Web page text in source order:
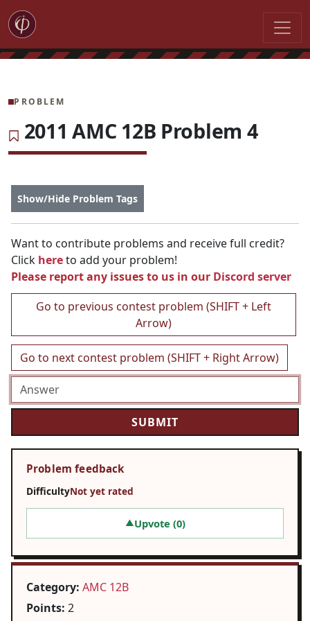
PROBLEM
2011 AMC 12B Problem 4
Show/Hide Problem Tags
Want to contribute problems and receive full credit?
Click hereto add your problem!
Please report any issues to us in our Discord server
Go to previous contest problem (SHIFT + Left
Arrow)
Go to next contest problem (SHIFT + Right Arrow)
Problem feedback
DifficultyNot yet rated
▲Upvote (0)
Category: AMC 12B
Points: 2